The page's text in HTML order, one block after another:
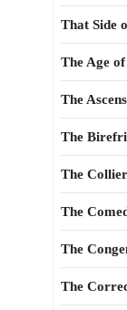
That Side
The Age
The
The
The
The
The
The